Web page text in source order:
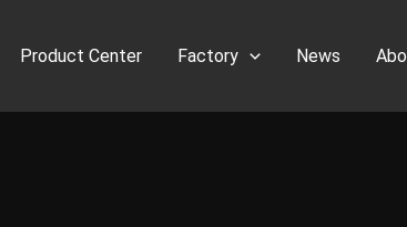
Product Center Factory News